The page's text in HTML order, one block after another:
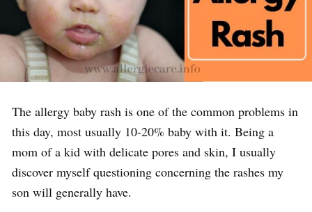
The allergy baby rash is one of the common problems in
this day, most usually 10-20% baby with it. Being a
mom of a kid with delicate pores and skin, I usually
discover myself questioning concerning the rashes my
son will generally have.